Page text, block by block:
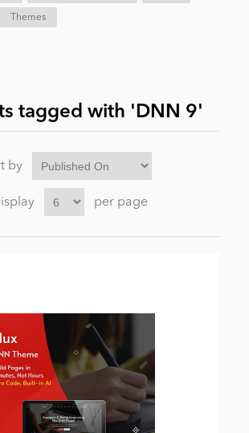
Themes
tagged with 'DNN 9'
by
per page